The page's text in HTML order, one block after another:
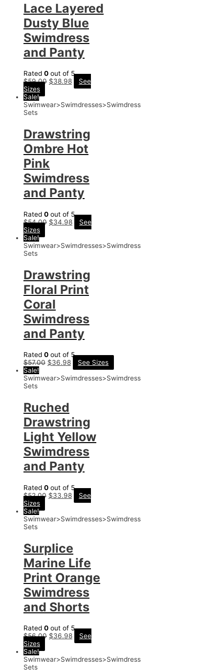
Lace Layered
Dusty Blue
Swimdress
and Panty
Rated 0 out of 5
$59.00 $38.98
See
Sizes
Sale!
Swimwear>Swimdresses>Swimdress
Sets
Drawstring
Ombre Hot
Pink
Swimdress
and Panty
Rated 0 out of 5
$54.00 $34.98
See
Sizes
Sale!
Swimwear>Swimdresses>Swimdress
Sets
Drawstring
Floral Print
Coral
Swimdress
and Panty
Rated 0 out of 5
$57.00 $36.98
See Sizes
Sale!
Swimwear>Swimdresses>Swimdress
Sets
Ruched
Drawstring
Light Yellow
Swimdress
and Panty
Rated 0 out of 5
$52.00 $33.98
See
Sizes
Sale!
Swimwear>Swimdresses>Swimdress
Sets
Surplice
Marine Life
Print Orange
Swimdress
and Shorts
Rated 0 out of 5
$56.00 $36.98
See
Sizes
Sale!
Swimwear>Swimdresses>Swimdress
Sets